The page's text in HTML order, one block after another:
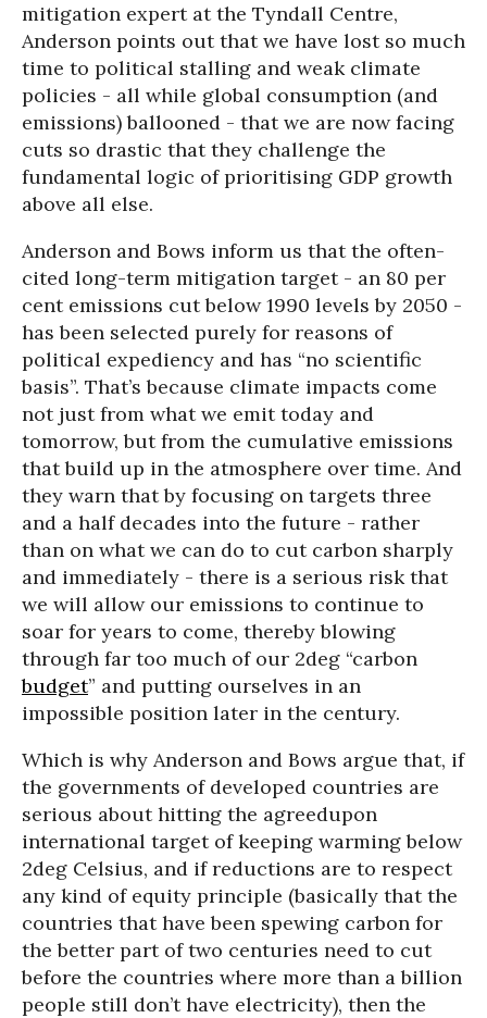
mitigation expert at the Tyndall Centre,
Anderson points out that we have lost so much
time to political stalling and weak climate
policies - all while global consumption (and
emissions) ballooned - that we are now facing
cuts so drastic that they challenge the
fundamental logic of prioritising GDP growth
above all else.
Anderson and Bows inform us that the often-
cited long-term mitigation target - an 80 per
cent emissions cut below 1990 levels by 2050 -
has been selected purely for reasons of
political expediency and has “no scientific
basis”. That’s because climate impacts come
not just from what we emit today and
tomorrow, but from the cumulative emissions
that build up in the atmosphere over time. And
they warn that by focusing on targets three
and a half decades into the future - rather
than on what we can do to cut carbon sharply
and immediately - there is a serious risk that
we will allow our emissions to continue to
soar for years to come, thereby blowing
through far too much of our 2deg “carbon
budget” and putting ourselves in an
impossible position later in the century.
Which is why Anderson and Bows argue that, if
the governments of developed countries are
serious about hitting the agreedupon
international target of keeping warming below
2deg Celsius, and if reductions are to respect
any kind of equity principle (basically that the
countries that have been spewing carbon for
the better part of two centuries need to cut
before the countries where more than a billion
people still don’t have electricity), then the